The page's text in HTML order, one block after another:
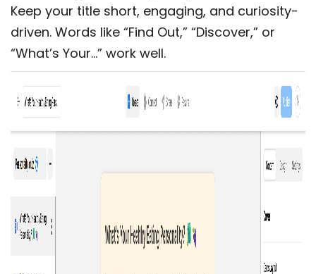
Keep your title short, engaging, and curiosity-
driven. Words like “Find Out,” “Discover,” or
“What’s Your…” work well.